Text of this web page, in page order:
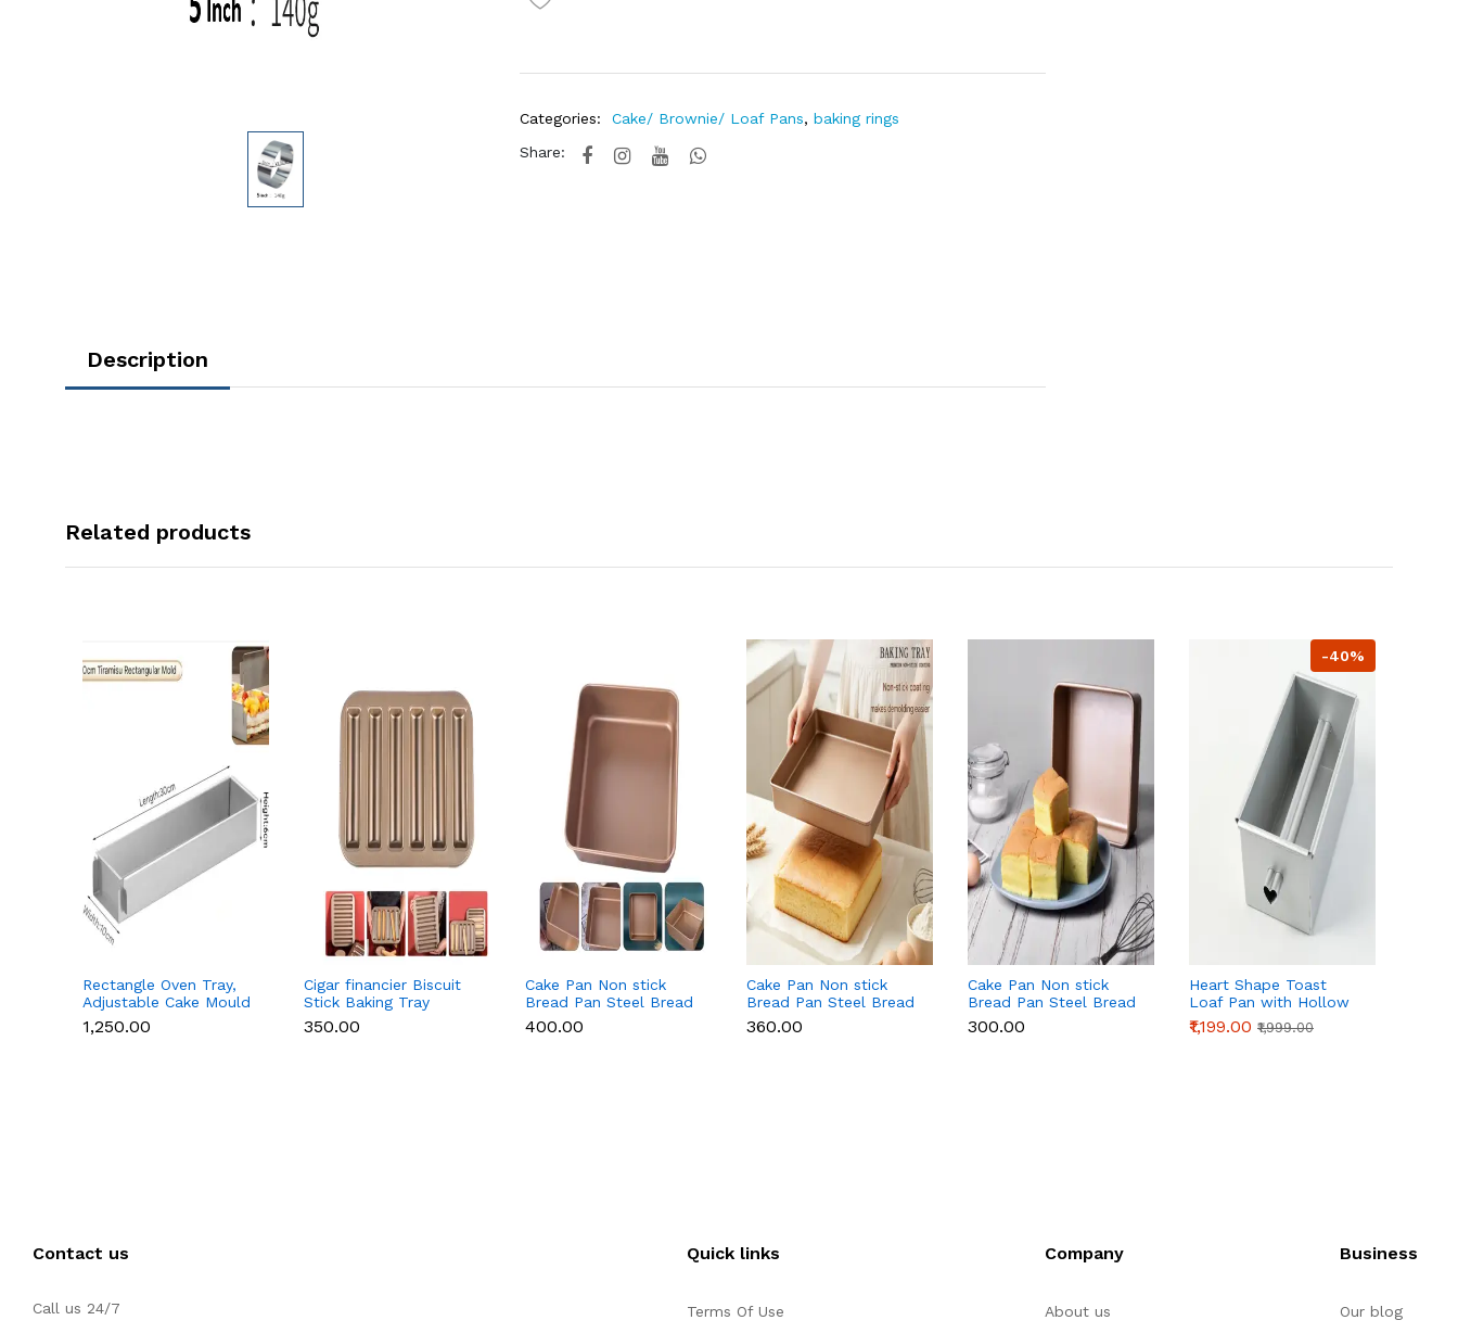
Categories: Cake/ Brownie/ Loaf Pans, baking rings
Share:
Description
Related products
Rectangle Oven Tray,
Adjustable Cake Mould
Non-Stick Tiramisu
Baking Pan with
₹1,250.00
Cigar financier Biscuit
Stick Baking Tray
Carbon Steel
Breadstick Biscotti
₹350.00
Cake Pan Non stick
Bread Pan Steel Bread
Toast Mold Bread
Baking Tools Bakeware
₹400.00
Cake Pan Non stick
Bread Pan Steel Bread
Toast Mold Bread
Baking Tools Bakeware
₹360.00
Cake Pan Non stick
Bread Pan Steel Bread
Toast Mold Bread
Baking Tools Bakeware
₹300.00
-40%
Heart Shape Toast
Loaf Pan with Hollow
Tube | Aluminum Alloy
Bread & Cake Baking
₹1,199.00 ₹1,999.00
Contact us
Call us 24/7
Quick links
Terms Of Use
Company
About us
Business
Our blog